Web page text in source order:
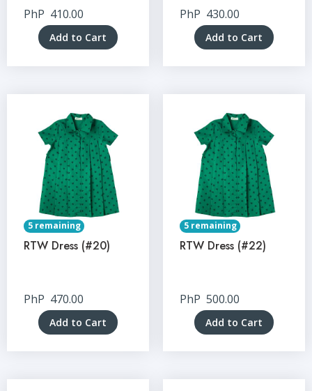
PhP 410.00
Add to Cart
PhP 430.00
Add to Cart
5 remaining
RTW Dress (#20)
PhP 470.00
Add to Cart
5 remaining
RTW Dress (#22)
PhP 500.00
Add to Cart